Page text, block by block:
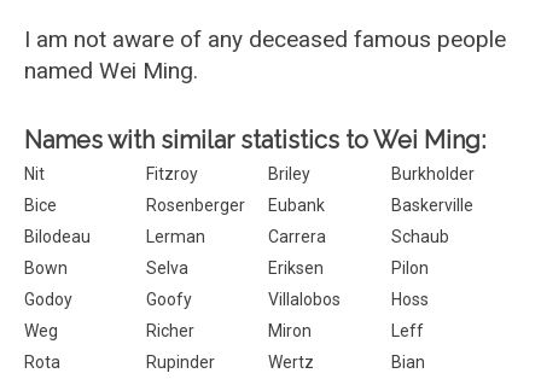
I am not aware of any deceased famous people
named Wei Ming.
Names with similar statistics to Wei Ming:
Nit Fitzroy Briley
Burkholder
Bice
Rosenberger Eubank
Baskerville
Bilodeau
Lerman Carrera
Schaub
Bown
Selva Eriksen
Pilon
Godoy
Goofy Villalobos
Hoss
Weg
Richer Miron
Leff
Rota
Rupinder Wertz
Bian